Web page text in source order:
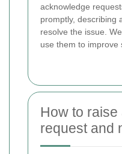
acknowledge
promptly, describing
resolve the issue.
use them to improve
How to
request and